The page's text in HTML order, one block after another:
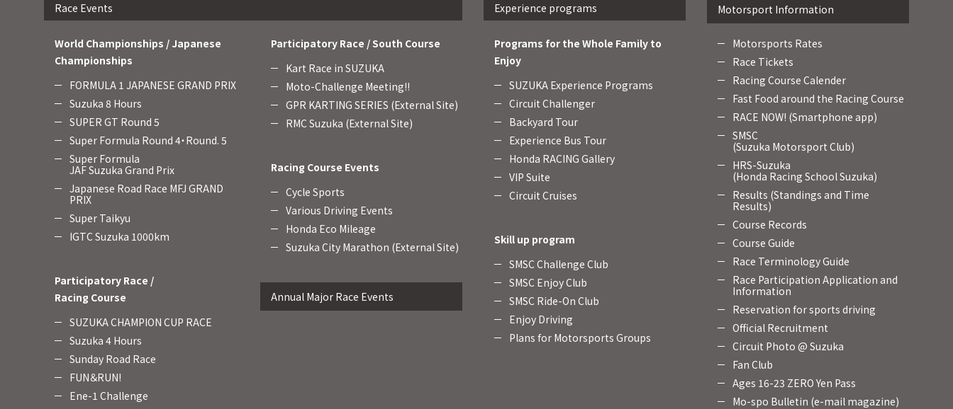
Race Events
World Championships / Japanese
Championships
FORMULA 1 JAPANESE GRAND PRIX
Suzuka 8 Hours
SUPER GT Round 5
Super Formula Round 4・Round. 5
Super Formula
JAF Suzuka Grand Prix
Japanese Road Race MFJ GRAND
PRIX
Super Taikyu
IGTC Suzuka 1000km
Participatory Race /
Racing Course
SUZUKA CHAMPION CUP RACE
Suzuka 4 Hours
Sunday Road Race
FUN＆RUN!
Ene-1 Challenge
Participatory Race / South Course
Kart Race in SUZUKA
Moto-Challenge Meeting!!
GPR KARTING SERIES (External Site)
RMC Suzuka (External Site)
Racing Course Events
Cycle Sports
Various Driving Events
Honda Eco Mileage
Suzuka City Marathon (External Site)
Annual Major Race Events
Experience programs
Programs for the Whole Family to
Enjoy
SUZUKA Experience Programs
Circuit Challenger
Backyard Tour
Experience Bus Tour
Honda RACING Gallery
VIP Suite
Circuit Cruises
Skill up program
SMSC Challenge Club
SMSC Enjoy Club
SMSC Ride-On Club
Enjoy Driving
Plans for Motorsports Groups
Motorsport Information
Motorsports Rates
Race Tickets
Racing Course Calender
Fast Food around the Racing Course
RACE NOW! (Smartphone app)
SMSC
(Suzuka Motorsport Club)
HRS-Suzuka
(Honda Racing School Suzuka)
Results (Standings and Time
Results)
Course Records
Course Guide
Race Terminology Guide
Race Participation Application and
Information
Reservation for sports driving
Official Recruitment
Circuit Photo @ Suzuka
Fan Club
Ages 16-23 ZERO Yen Pass
Mo-spo Bulletin (e-mail magazine)